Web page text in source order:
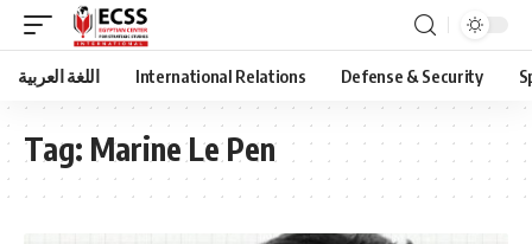
اللغة العربية International Relations Defense & Security
Tag: Marine Le Pen